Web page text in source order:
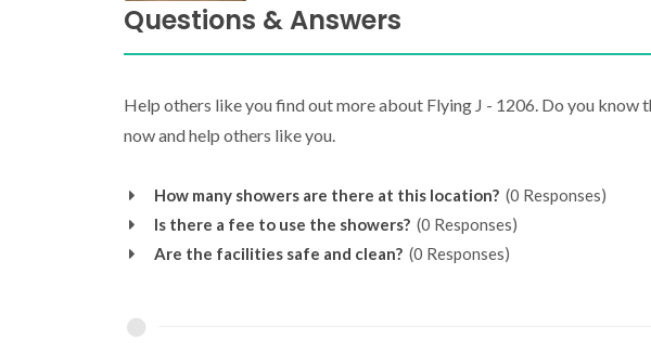
Questions & Answers
Help others like you find out more about Flying J - 1206. Do you know
now and help others like you.
How many showers are there at this location? (0 Responses)
Is there a fee to use the showers? (0 Responses)
Are the facilities safe and clean? (0 Responses)